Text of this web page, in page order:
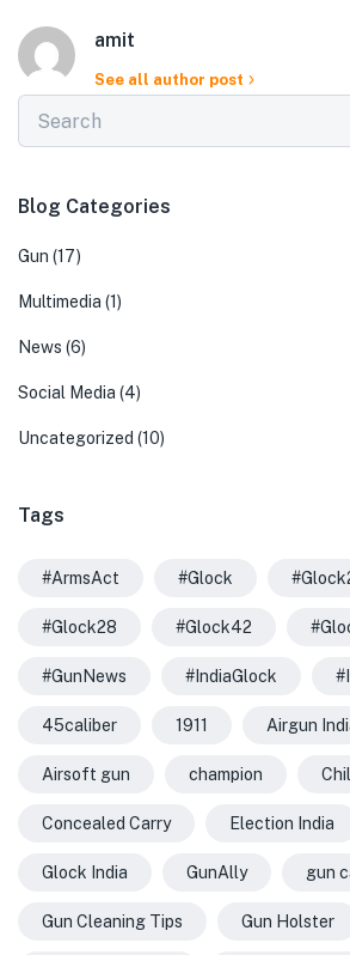
amit
See all author post
Blog Categories
Gun (17)
Multimedia (1)
News (6)
Social Media (4)
Uncategorized (10)
Tags
#ArmsAct #Glock
#Glock28 #Glock42
#GunNews #IndiaGlock
45caliber 1911 Airgun
Airsoft gun champion
Concealed Carry Election India
Glock India GunAlly gun
Gun Cleaning Tips Gun Holster